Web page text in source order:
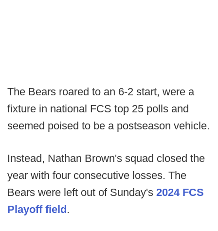
The Bears roared to an 6-2 start, were a
fixture in national FCS top 25 polls and
seemed poised to be a postseason vehicle.
Instead, Nathan Brown's squad closed the
year with four consecutive losses. The
Bears were left out of Sunday's 2024 FCS
Playoff field.